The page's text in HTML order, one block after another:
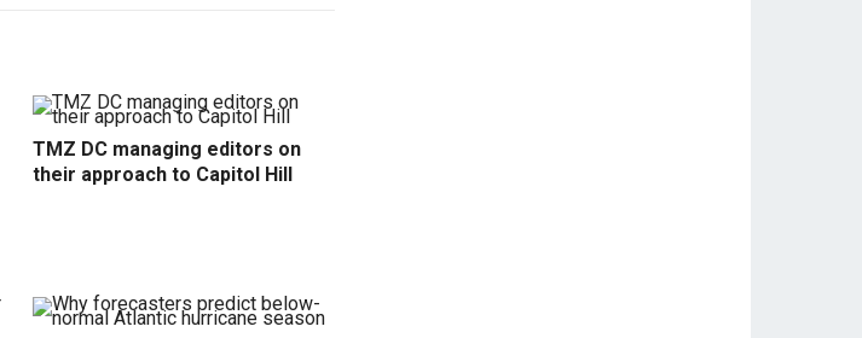
TMZ DC managing editors on
their approach to Capitol Hill